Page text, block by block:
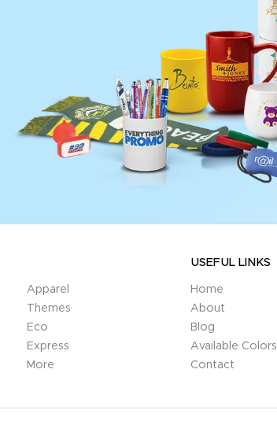
Apparel
Themes
Eco
Express
More
USEFUL LINKS
Home
About
Blog
Available Colors
Contact